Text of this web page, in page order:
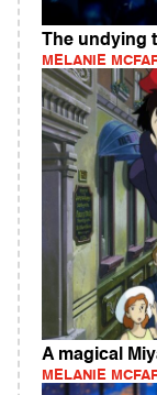
The undying
MELANIE
A magical
MELANIE